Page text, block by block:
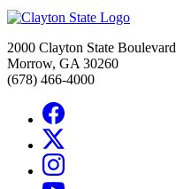
2000 Clayton State Boulevard
Morrow, GA 30260
(678) 466-4000